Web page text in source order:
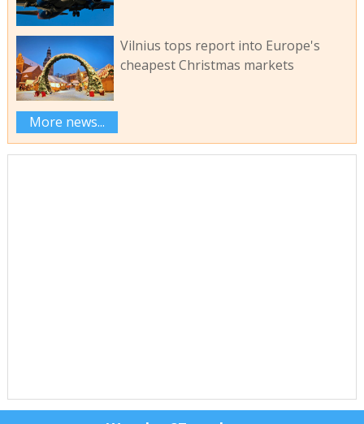
Vilnius tops report into Europe's
cheapest Christmas markets
More news...